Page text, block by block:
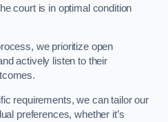
court is in optimal condition
we prioritize open
actively listen to their
requirements, we can tailor our
preferences, whether it’s